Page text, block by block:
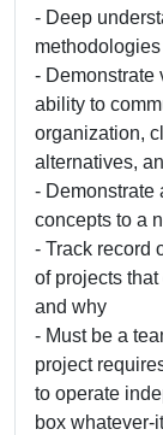
- Deep
methodologies
- Demonstrate
ability to
organization,
alternatives,
- Demonstrate
concepts to a
- Track record
of projects that
and why
- Must be a
project
to operate
box whatever-